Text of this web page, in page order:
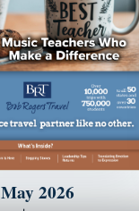
May 2026